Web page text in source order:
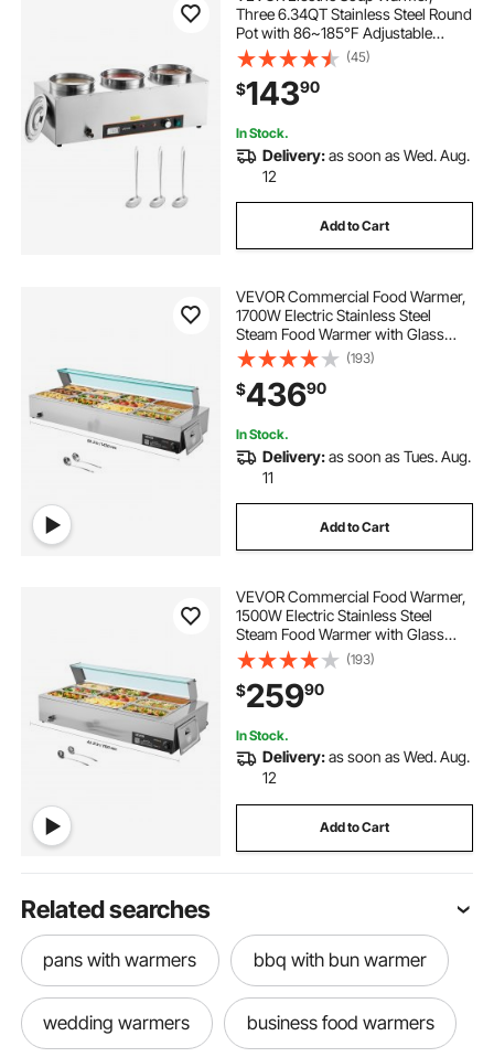
Three 6.34QT Stainless Steel Round
Pot with 86~185°F Adjustable
Temp, 1500W Commercial Bain
Marie with Anti-dry Burn and Reset
Button, Soup Station for Restaurant,
Buffet
(45)
$14390
In Stock.
Delivery:as soon as Wed. Aug.
12
Add to Cart
VEVOR Commercial Food Warmer,
1700W Electric Stainless Steel
Steam Food Warmer with Glass
Cover, 12-Pan Countertop Buffet
Bain Marie with Soup & Perforated
Ladles, for Catering, Restaurant &
Party
(193)
$43690
In Stock.
Delivery:as soon as Tues. Aug.
11
Add to Cart
VEVOR Commercial Food Warmer,
1500W Electric Stainless Steel
Steam Food Warmer with Glass
Cover, 9-Pan Countertop Buffet
Bain Marie with Soup & Perforated
Ladles, for Catering, Restaurant &
Party
(193)
$25990
In Stock.
Delivery:as soon as Wed. Aug.
12
Add to Cart
Related searches
pans with warmers bbq with bun warmer
wedding warmers business food warmers